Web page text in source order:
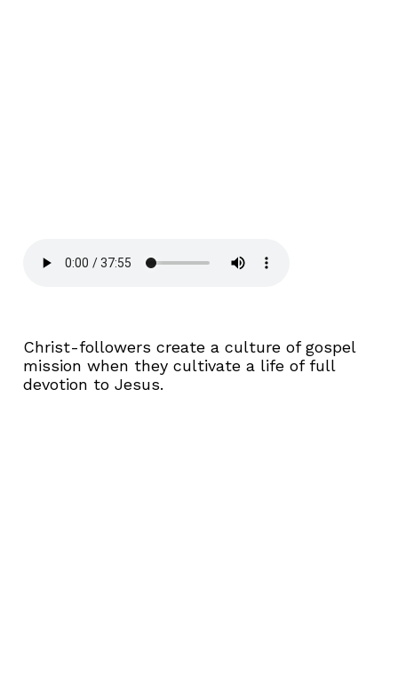
Christ-followers create a culture of gospel
mission when they cultivate a life of full
devotion to Jesus.